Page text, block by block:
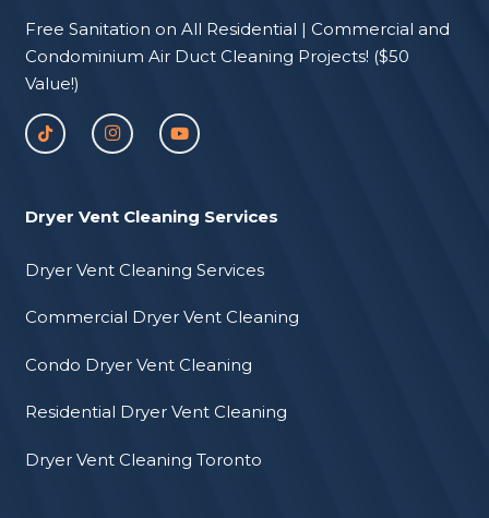
Free Sanitation on All Residential | Commercial and
Condominium Air Duct Cleaning Projects! ($50
Value!)
Dryer Vent Cleaning Services
Dryer Vent Cleaning Services
Commercial Dryer Vent Cleaning
Condo Dryer Vent Cleaning
Residential Dryer Vent Cleaning
Dryer Vent Cleaning Toronto